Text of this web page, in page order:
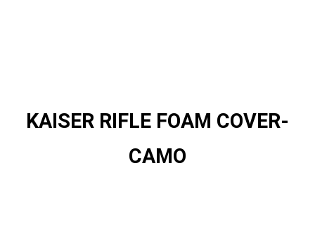
KAISER RIFLE FOAM COVER-
CAMO